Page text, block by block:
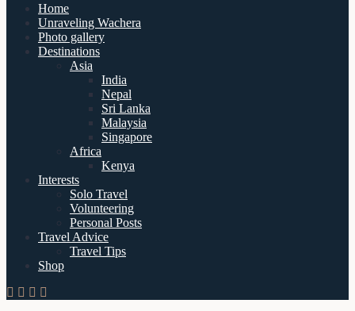
Home
Unraveling Wachera
Photo gallery
Destinations
Asia
India
Nepal
Sri Lanka
Malaysia
Singapore
Africa
Kenya
Interests
Solo Travel
Volunteering
Personal Posts
Travel Advice
Travel Tips
Shop